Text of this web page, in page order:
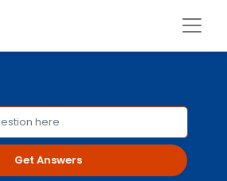
Get Answers